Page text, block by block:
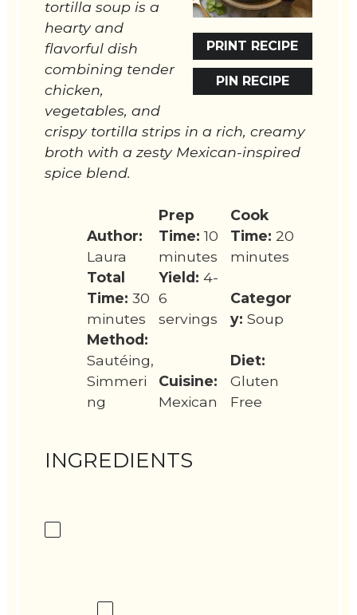
PRINT RECIPE
PIN RECIPE
tortilla soup is a
hearty and
flavorful dish
combining tender
chicken,
vegetables, and
crispy tortilla strips in a rich, creamy
broth with a zesty Mexican-inspired
spice blend.
Author:
Laura
Prep
Time: 10
minutes
Cook
Time: 20
minutes
Total
Time: 30
minutes
Yield: 4-
6
servings
Categor
y: Soup
Method:
Sautéing,
Simmeri
ng
Cuisine:
Mexican
Diet:
Gluten
Free
INGREDIENTS